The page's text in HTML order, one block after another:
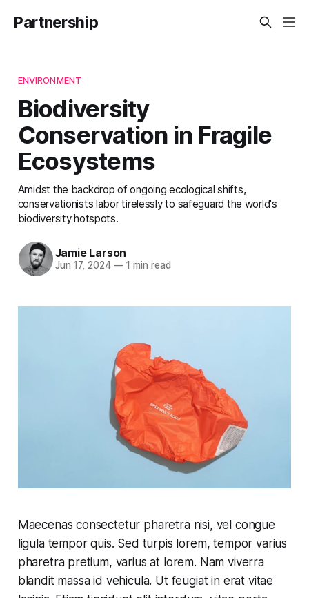
Partnership
ENVIRONMENT
Biodiversity
Conservation in Fragile
Ecosystems
Amidst the backdrop of ongoing ecological shifts,
conservationists labor tirelessly to safeguard the world's
biodiversity hotspots.
Jamie Larson
Jun 17, 2024 —1 min read
Maecenas consectetur pharetra nisi, vel congue
ligula tempor quis. Sed turpis lorem, tempor varius
pharetra pretium, varius at lorem. Nam viverra
blandit massa id vehicula. Ut feugiat in erat vitae